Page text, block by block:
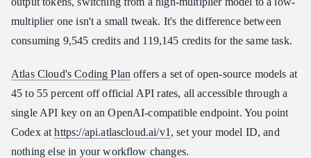
multiplier one isn't a small tweak. It's the difference between
consuming 9,545 credits and 119,145 credits for the same task.
Atlas Cloud's Coding Plan offers a set of open-source models at
45 to 55 percent off official API rates, all accessible through a
single API key on an OpenAI-compatible endpoint. You point
Codex athttps://api.atlascloud.ai/v1 , set your model ID, and
nothing else in your workflow changes.